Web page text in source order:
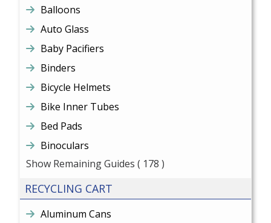
Balloons
Auto Glass
Baby Pacifiers
Binders
Bicycle Helmets
Bike Inner Tubes
Bed Pads
Binoculars
Show Remaining Guides ( 178 )
RECYCLING CART
Aluminum Cans